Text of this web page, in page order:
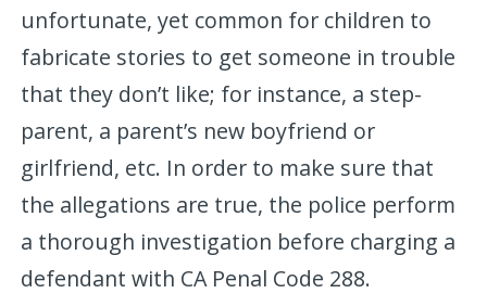
unfortunate, yet common for children to
fabricate stories to get someone in trouble
that they don’t like; for instance, a step-
parent, a parent’s new boyfriend or
girlfriend, etc. In order to make sure that
the allegations are true, the police perform
a thorough investigation before charging a
defendant with CA Penal Code 288.